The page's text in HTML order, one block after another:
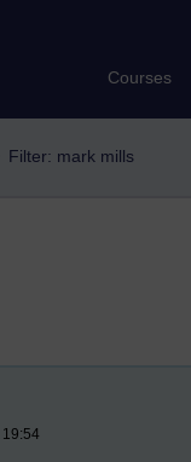
Courses
Filter: mark mills